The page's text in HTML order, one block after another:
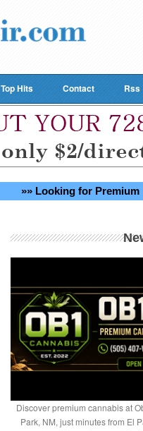
Top Hits Contact Rss
»» Looking for Premium
Discover premium cannabis at
Park, NM, just minutes from El